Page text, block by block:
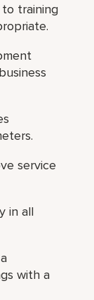
training
service
in all
with a